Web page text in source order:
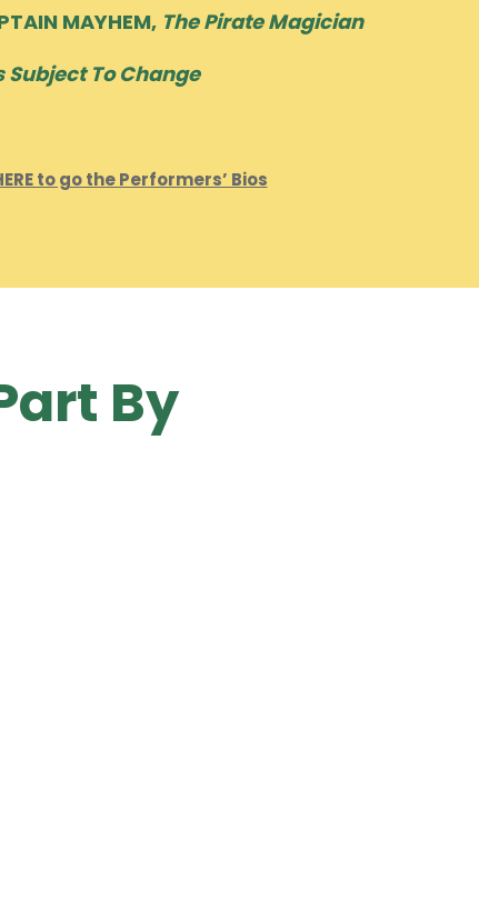
MAYHEM, The Pirate Magician
To Change
to go the Performers’ Bios
By